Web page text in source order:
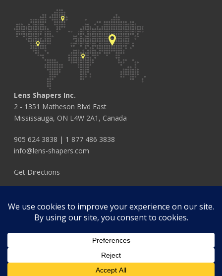
Lens Shapers Inc.
2 - 1351 Matheson Blvd East
Mississauga, ON L4W 2A1, Canada
905 624 3838 | 1 877 486 3838
info@lens-shapers.com
Get Directions
FOLLOW US